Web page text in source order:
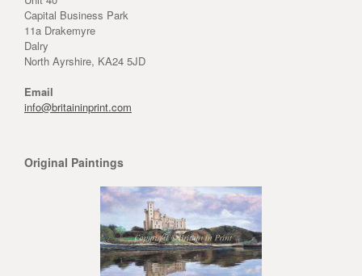
Capital Business Park
11a Drakemyre
Dalry
North Ayrshire, KA24 5JD
Email
info@britaininprint.com
Original Paintings